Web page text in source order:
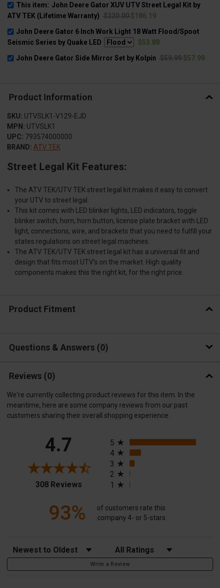
This item: John Deere Gator XUV UTV Street Legal Kit by
ATV TEK (Lifetime Warranty) $220.00$186.19
John Deere Gator 6 Inch Work Light 18 Watt Flood/Spoot
Seismic Series by Quake LED
$53.88
John Deere Gator Side Mirror Set by Kolpin $59.99$57.99
Product Information
SKU: UTVSLK1-V129-EJD
MPN: UTVSLK1
UPC: 793574000000
BRAND: ATV TEK
Street Legal Kit Features:
The ATV TEK/UTV TEK street legal kit makes it easy to convert
your UTV to street legal.
This kit comes with LED blinker lights, LED indicators, toggle
blinker switch, horn, horn button, license plate bracket with LED
light, connections, wire, and brackets that you need to fulfill your
states regulations on street legal machines.
The ATV TEK/UTV TEK street legal kit has a universal fit and
design that fits most UTV's on the market. High quality
components makes this the right kit, for the right price.
Product Fitment
Questions & Answers 0
Reviews (0)
We're currently collecting product reviews for this item. In the
meantime, here are some company reviews from our past
customers sharing their overall shopping experience.
4.7
308 Reviews(opens in a new tab)
5
4
3
2
1
93%
of customers rate this
company 4- or 5-stars
Sort Reviews Filter Reviews by Rating
Write a Review